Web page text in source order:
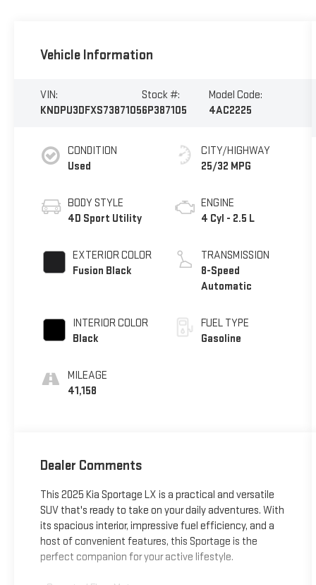
Vehicle Information
VIN:
KNDPU3DFXS7387105
Stock #:
6P387105
Model Code:
4AC2225
CONDITION
Used
BODY STYLE
4D Sport Utility
EXTERIOR COLOR
Fusion Black
INTERIOR COLOR
Black
MILEAGE
41,158
CITY/HIGHWAY
25/32 MPG
ENGINE
4 Cyl - 2.5 L
TRANSMISSION
8-Speed
Automatic
FUEL TYPE
Gasoline
Dealer Comments
This 2025 Kia Sportage LX is a practical and versatile
SUV that's ready to take on your daily adventures. With
its spacious interior, impressive fuel efficiency, and a
host of convenient features, this Sportage is the
perfect companion for your active lifestyle.